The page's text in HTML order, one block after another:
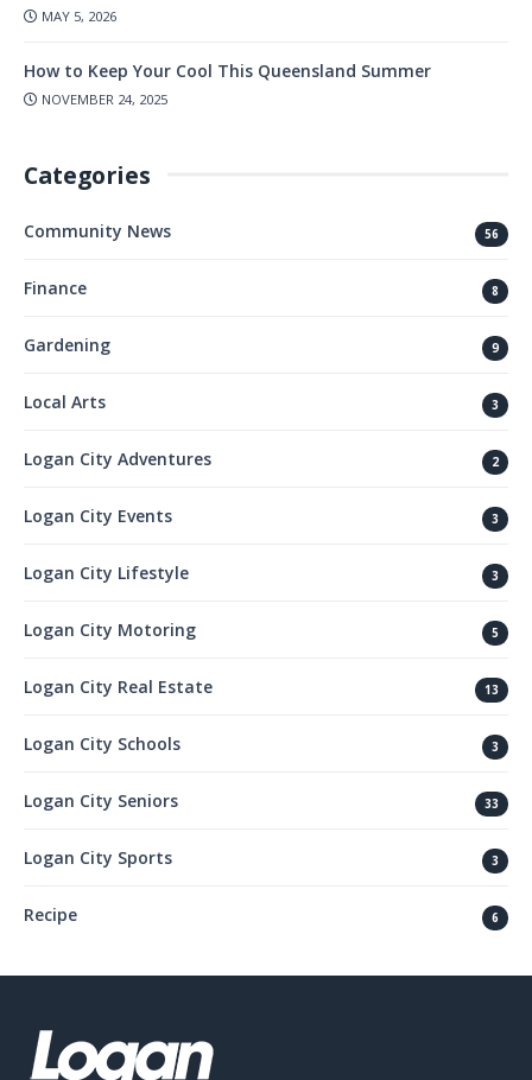
MAY 5, 2026
How to Keep Your Cool This Queensland Summer
NOVEMBER 24, 2025
Categories
Community News 56
Finance 8
Gardening 9
Local Arts 3
Logan City Adventures 2
Logan City Events 3
Logan City Lifestyle 3
Logan City Motoring 5
Logan City Real Estate 13
Logan City Schools 3
Logan City Seniors 33
Logan City Sports 3
Recipe 6